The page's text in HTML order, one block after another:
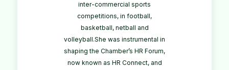
inter-commercial sports
competitions, in football,
basketball, netball and
volleyball.She was instrumental in
shaping the Chamber’s HR Forum,
now known as HR Connect, and